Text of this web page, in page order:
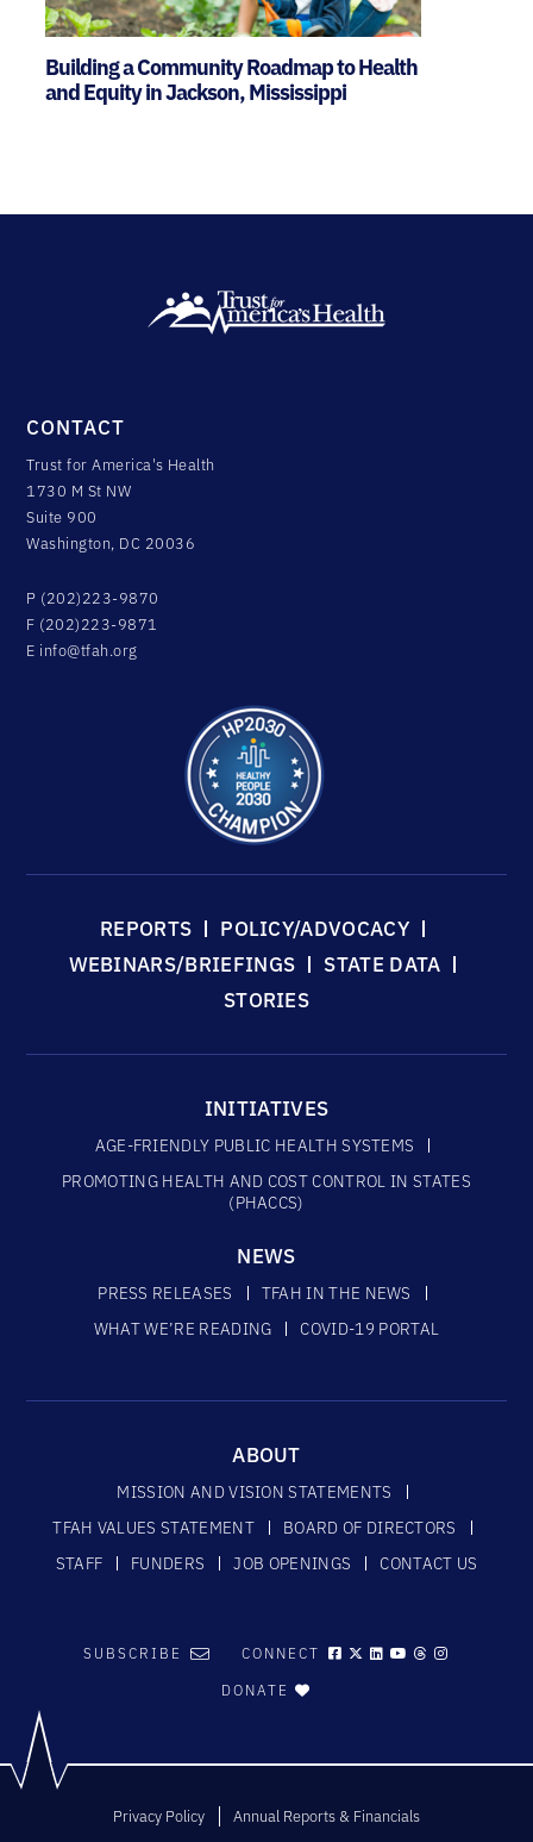
Building a Community Roadmap to Health
and Equity in Jackson, Mississippi
CONTACT
Trust for America's Health
1730 M St NW
Suite 900
Washington, DC 20036
P (202)223-9870
F (202)223-9871
E info@tfah.org
REPORTS
POLICY/ADVOCACY
WEBINARS/BRIEFINGS
STATE DATA
STORIES
INITIATIVES
AGE-FRIENDLY PUBLIC HEALTH SYSTEMS
PROMOTING HEALTH AND COST CONTROL IN STATES
(PHACCS)
NEWS
PRESS RELEASES
TFAH IN THE NEWS
WHAT WE’RE READING
COVID-19 PORTAL
ABOUT
MISSION AND VISION STATEMENTS
TFAH VALUES STATEMENT
BOARD OF DIRECTORS
STAFF
FUNDERS JOB OPENINGS CONTACT US
SUBSCRIBE CONNECT
DONATE
Privacy Policy Annual Reports & Financials